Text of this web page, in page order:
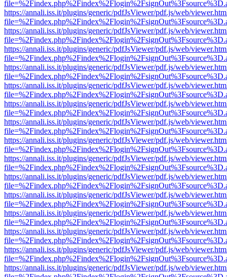
https://annali.iss.it/plugins/generic/pdfJsViewer/pdf.js/web/
https://annali.iss.it/plugins/generic/pdfJsViewer/pdf.js/web/
https://annali.iss.it/plugins/generic/pdfJsViewer/pdf.js/web/
https://annali.iss.it/plugins/generic/pdfJsViewer/pdf.js/web/
https://annali.iss.it/plugins/generic/pdfJsViewer/pdf.js/web/
https://annali.iss.it/plugins/generic/pdfJsViewer/pdf.js/web/
https://annali.iss.it/plugins/generic/pdfJsViewer/pdf.js/web/
https://annali.iss.it/plugins/generic/pdfJsViewer/pdf.js/web/
https://annali.iss.it/plugins/generic/pdfJsViewer/pdf.js/web/
https://annali.iss.it/plugins/generic/pdfJsViewer/pdf.js/web/
https://annali.iss.it/plugins/generic/pdfJsViewer/pdf.js/web/
https://annali.iss.it/plugins/generic/pdfJsViewer/pdf.js/web/
https://annali.iss.it/plugins/generic/pdfJsViewer/pdf.js/web/
https://annali.iss.it/plugins/generic/pdfJsViewer/pdf.js/web/
https://annali.iss.it/plugins/generic/pdfJsViewer/pdf.js/web/